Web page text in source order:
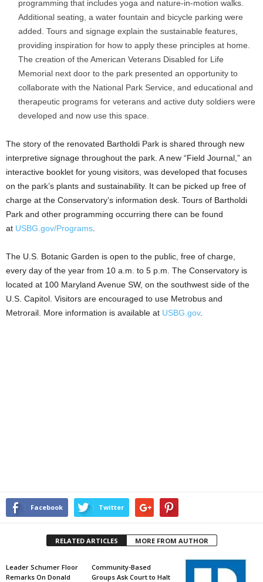
programming that includes yoga and nature-in-motion walks.
Additional seating, a water fountain and bicycle parking were
added. Tours and signage explain the sustainable features,
providing inspiration for how to apply these principles at home.
The creation of the American Veterans Disabled for Life
Memorial next door to the park presented an opportunity to
collaborate with the National Park Service, and educational and
therapeutic programs for veterans and active duty soldiers were
developed and now use this space.
The story of the renovated Bartholdi Park is shared through new
interpretive signage throughout the park. A new “Field Journal,” an
interactive booklet for young visitors, was developed that focuses
on the park’s plants and sustainability. It can be picked up free of
charge at the Conservatory’s information desk. Tours of Bartholdi
Park and other programming occurring there can be found
at USBG.gov/Programs
The U.S. Botanic Garden is open to the public, free of charge,
every day of the year from 10 a.m. to 5 p.m. The Conservatory is
located at 100 Maryland Avenue SW, on the southwest side of the
U.S. Capitol. Visitors are encouraged to use Metrobus and
Metrorail. More information is available at USBG.gov.
Facebook Twitter
RELATED ARTICLES MORE FROM AUTHOR
Leader Schumer Floor
Remarks On Donald
Community-Based
Groups Ask Court to Halt